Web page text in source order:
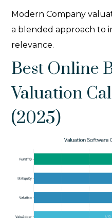
ModernCompany
a blended approach to
relevance.
Best Online
Valuation
(2025)